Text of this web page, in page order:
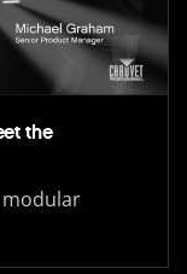
the
modular